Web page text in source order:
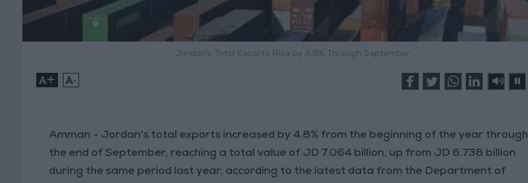
Jordan's Total Exports Rise by 4.8% Through September
+ -
Amman - Jordan's total exports increased by 4.8% from the beginning of the year through
the end of September, reaching a total value of JD 7.064 billion, up from JD 6.738 billion
during the same period last year, according to the latest data from the Department of